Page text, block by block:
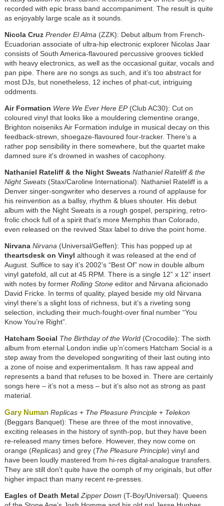
recorded with epic brass band accompaniment. The result is quite
as enjoyably large scale as it sounds.
Nicola Cruz Prender El Alma(ZZK): Debut album from French-
Ecuadorian associate of ultra-hip electronic explorer Nicolas Jaar
consists of South America-flavoured percussive grooves tickled
with heavy electronics, as well as the occasional guitar, vocals and
pan pipe. There are no songs as such, and it’s too abstract for
most DJs, but nonetheless, 12 inches of phat-cut, intriguing
oddments.
Air Formation Were We Ever Here EP(Club AC30): Cut on
coloured vinyl that looks like a mouldering clementine orange,
Brighton noiseniks Air Formation indulge in musical decay on this
feedback-strewn, shoegaze-flavoured four-tracker. There’s a
rather pop sensibility in there somewhere, but the quartet make
damned sure it's drowned in washes of cacophony.
Nathaniel Rateliff & the Night Sweats Nathaniel Rateliff & the
Night Sweats(Stax/Caroline International): Nathaniel Rateliff is a
Denver singer-songwriter who deserves a round of applause for
his reinvention as a ballsy, rhythm & blues shouter. His debut
album with the Night Sweats is a rough gospel, perspiring, retro-
frolic chock full of a spirit that’s more Memphis than Colorado,
even released on the revived Stax label to drive the point home.
Nirvana Nirvana(Universal/Geffen): This has popped up at
theartsdesk on Vinyl although it was released at the end of
August. Suffice to say it’s 2002’s “Best Of” now in double album
vinyl gatefold, all cut at 45 RPM. There is a single 12” x 12” insert
with notes by former Rolling Stoneeditor and Nirvana aficionado
David Fricke. In terms of quality, played beside my old Nirvana
vinyl there’s a slight loss of richness, but it’s a riveting song
selection, including their much-fought-over final number “You
Know You’re Right”.
Hatcham Social The Birthday of the World(Crocodile): The sixth
album from eternal London indie up’n’comers Hatcham Social is a
step away from the developed songwriting of their last outing into
a zone of noise and experimentalism. It has raw appeal and
represents a band that refuses to be boxed in. There are certainly
songs here – it’s not a mess – but it’s also not as strong as past
material.
Gary Numan Replicas+ The Pleasure Principle+ Telekon
(Beggars Banquet): These are three of the most innovative,
exciting releases in the history of synth-pop, but they have been
re-released many times before. However, they now come on
orange (Replicas) and grey (The Pleasure Principle) vinyl and
have been loudly mastered from hi-res digital-analogue transfers.
They are still don’t quite have the oomph of my originals, but offer
higher impact than many recent re-presses.
Eagles of Death Metal Zipper Down (T-Boy/Universal): Queens